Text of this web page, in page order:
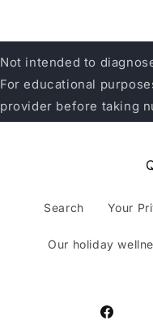
Not intended to
For educational
provider before taking
Search Your
Our holiday
Facebook